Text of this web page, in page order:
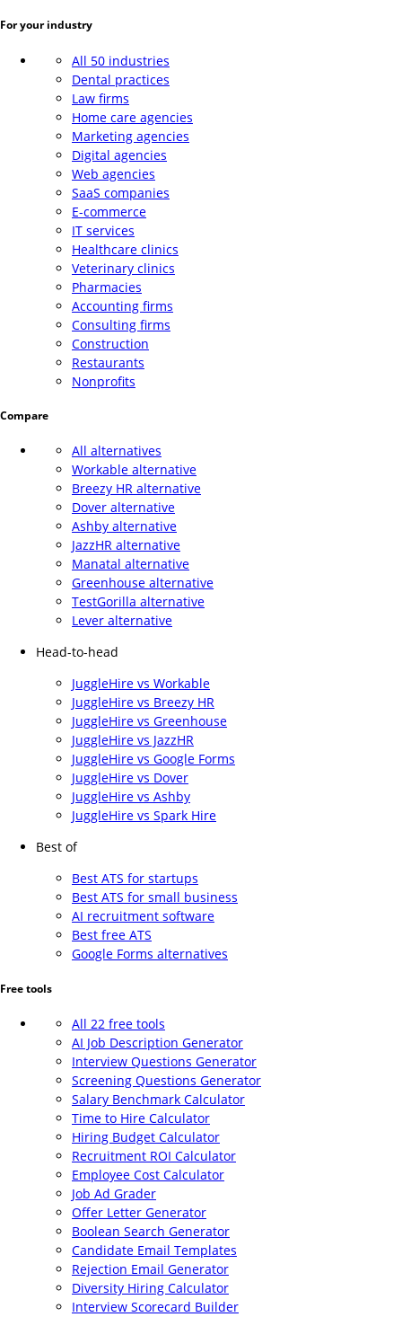
For your industry
All 50 industries
Dental practices
Law firms
Home care agencies
Marketing agencies
Digital agencies
Web agencies
SaaS companies
E-commerce
IT services
Healthcare clinics
Veterinary clinics
Pharmacies
Accounting firms
Consulting firms
Construction
Restaurants
Nonprofits
Compare
All alternatives
Workable alternative
Breezy HR alternative
Dover alternative
Ashby alternative
JazzHR alternative
Manatal alternative
Greenhouse alternative
TestGorilla alternative
Lever alternative
Head-to-head
JuggleHire vs Workable
JuggleHire vs Breezy HR
JuggleHire vs Greenhouse
JuggleHire vs JazzHR
JuggleHire vs Google Forms
JuggleHire vs Dover
JuggleHire vs Ashby
JuggleHire vs Spark Hire
Best of
Best ATS for startups
Best ATS for small business
AI recruitment software
Best free ATS
Google Forms alternatives
Free tools
All 22 free tools
AI Job Description Generator
Interview Questions Generator
Screening Questions Generator
Salary Benchmark Calculator
Time to Hire Calculator
Hiring Budget Calculator
Recruitment ROI Calculator
Employee Cost Calculator
Job Ad Grader
Offer Letter Generator
Boolean Search Generator
Candidate Email Templates
Rejection Email Generator
Diversity Hiring Calculator
Interview Scorecard Builder